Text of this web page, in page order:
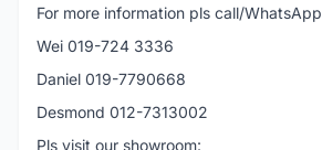
For more information pls call/WhatsApp
Wei 019-724 3336
Daniel 019-7790668
Desmond 012-7313002
Pls visit our showroom: